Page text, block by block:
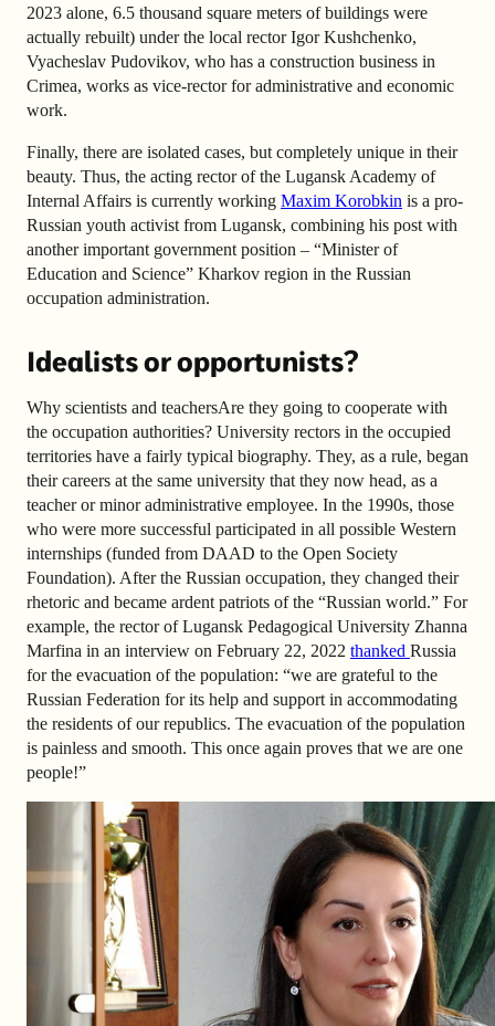
2023 alone, 6.5 thousand square meters of buildings were
actually rebuilt) under the local rector Igor Kushchenko,
Vyacheslav Pudovikov, who has a construction business in
Crimea, works as vice-rector for administrative and economic
work.
Finally, there are isolated cases, but completely unique in their
beauty. Thus, the acting rector of the Lugansk Academy of
Internal Affairs is currently working Maxim Korobkin is a pro-
Russian youth activist from Lugansk, combining his post with
another important government position – “Minister of
Education and Science” Kharkov region in the Russian
occupation administration.
Idealists or opportunists?
Why scientists and teachersAre they going to cooperate with
the occupation authorities? University rectors in the occupied
territories have a fairly typical biography. They, as a rule, began
their careers at the same university that they now head, as a
teacher or minor administrative employee. In the 1990s, those
who were more successful participated in all possible Western
internships (funded from DAAD to the Open Society
Foundation). After the Russian occupation, they changed their
rhetoric and became ardent patriots of the “Russian world.” For
example, the rector of Lugansk Pedagogical University Zhanna
Marfina in an interview on February 22, 2022 thanked Russia
for the evacuation of the population: “we are grateful to the
Russian Federation for its help and support in accommodating
the residents of our republics. The evacuation of the population
is painless and smooth. This once again proves that we are one
people!”